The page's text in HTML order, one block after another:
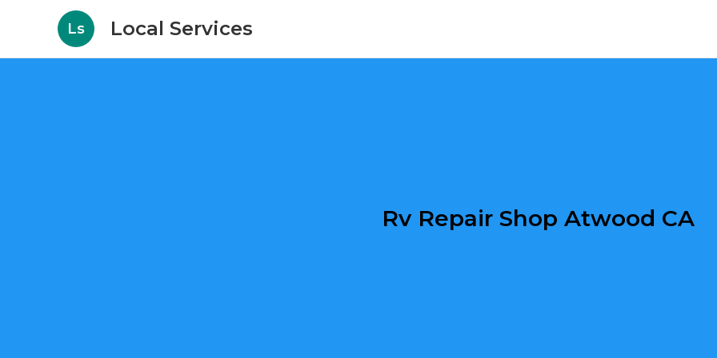
Ls Local Services
Rv Repair Shop Atwood CA